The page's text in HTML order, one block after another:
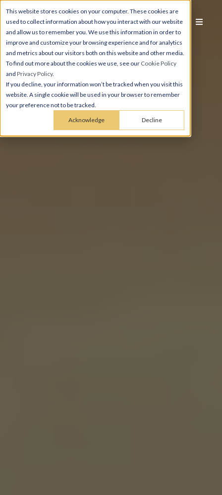
This website stores cookies on your computer. These cookies are
used to collect information about how you interact with our website
and allow us to remember you. We use this information in order to
improve and customize your browsing experience and for analytics
and metrics about our visitors both on this website and other media.
To find out more about the cookies we use, see our Cookie Policy
and Privacy Policy.
If you decline, your information won’t be tracked when you visit this
website. A single cookie will be used in your browser to remember
your preference not to be tracked.
Acknowledge Decline